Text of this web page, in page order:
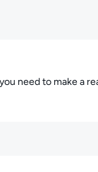
need to make a